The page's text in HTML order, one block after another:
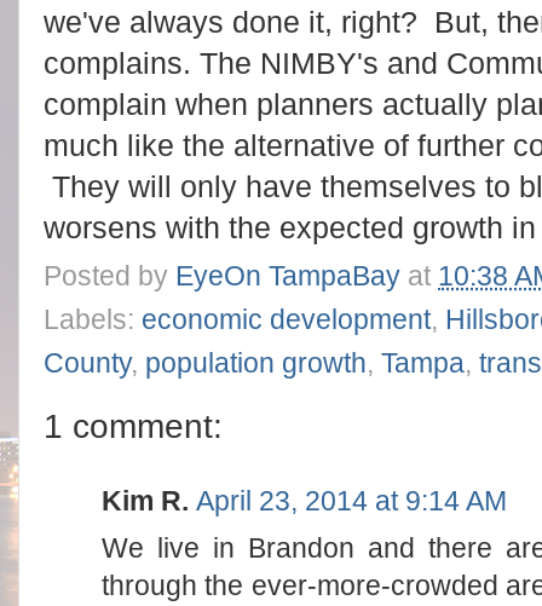
we've always done it, right? But,
complains. The NIMBY's and
complain when planners actually
much like the alternative of further
They will only have themselves to
worsens with the expected growth
Posted by EyeOn TampaBay at 10:38
Labels: economic development,
County, population growth, Tampa,
1 comment:
Kim R. April 23, 2014 at 9:14 AM
We live in Brandon and there
through the ever-more-crowded